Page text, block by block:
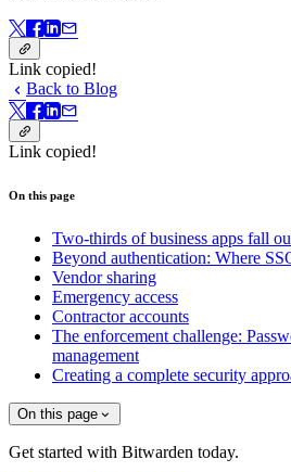
Link copied!
Back to Blog
Link copied!
On this page
Two-thirds of business apps fall
Beyond authentication: Where
Vendor sharing
Emergency access
Contractor accounts
The enforcement challenge:
management
Creating a complete security
On this page
Get started with Bitwarden today.